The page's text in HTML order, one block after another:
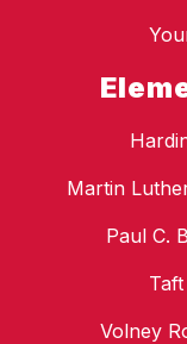
Martin
Paul C.
Volney